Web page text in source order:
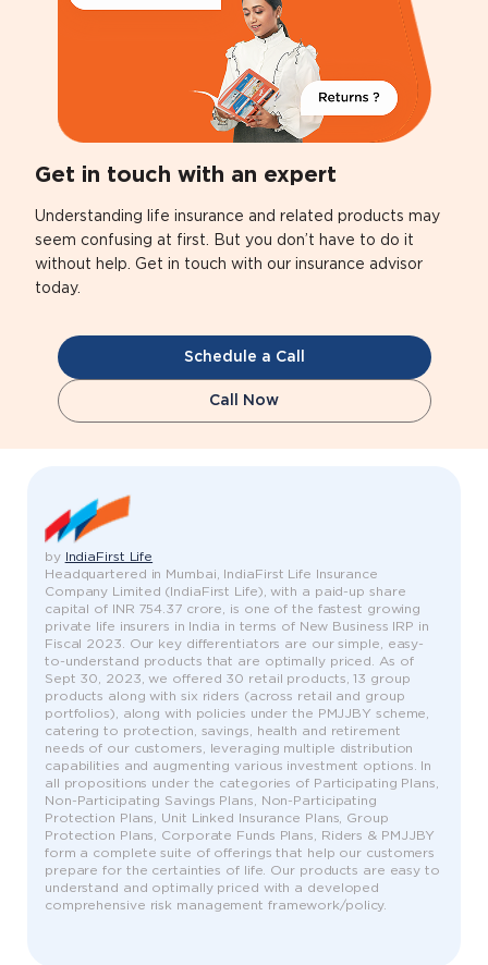
Get in touch with an expert
Understanding life insurance and related products may
seem confusing at first. But you don’t have to do it
without help. Get in touch with our insurance advisor
today.
Schedule a Call
Call Now
by
IndiaFirst Life
Headquartered in Mumbai, IndiaFirst Life Insurance
Company Limited (IndiaFirst Life), with a paid-up share
capital of INR 754.37 crore, is one of the fastest growing
private life insurers in India in terms of New Business IRP in
Fiscal 2023. Our key differentiators are our simple, easy-
to-understand products that are optimally priced. As of
Sept 30, 2023, we offered 30 retail products, 13 group
products along with six riders (across retail and group
portfolios), along with policies under the PMJJBY scheme,
catering to protection, savings, health and retirement
needs of our customers, leveraging multiple distribution
capabilities and augmenting various investment options. In
all propositions under the categories of Participating Plans,
Non-Participating Savings Plans, Non-Participating
Protection Plans, Unit Linked Insurance Plans, Group
Protection Plans, Corporate Funds Plans, Riders & PMJJBY
form a complete suite of offerings that help our customers
prepare for the certainties of life. Our products are easy to
understand and optimally priced with a developed
comprehensive risk management framework/policy.